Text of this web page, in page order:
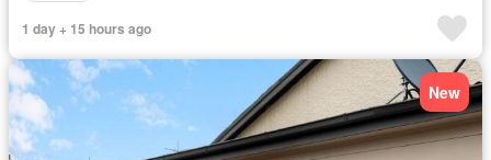
1 day + 15 hours ago
New